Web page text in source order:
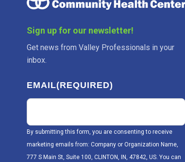
Sign up for our newsletter!
Get news from Valley Professionals in your
inbox.
EMAIL(REQUIRED)
By submitting this form, you are consenting to receive
marketing emails from: Company or Organization Name,
777 S Main St, Suite 100, CLINTON, IN, 47842, US. You can